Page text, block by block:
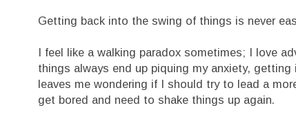
Getting back into the swing of things is never
I feel like a walking paradox sometimes; I love
things always end up piquing my anxiety,
leaves me wondering if I should try to lead a
get bored and need to shake things up again.